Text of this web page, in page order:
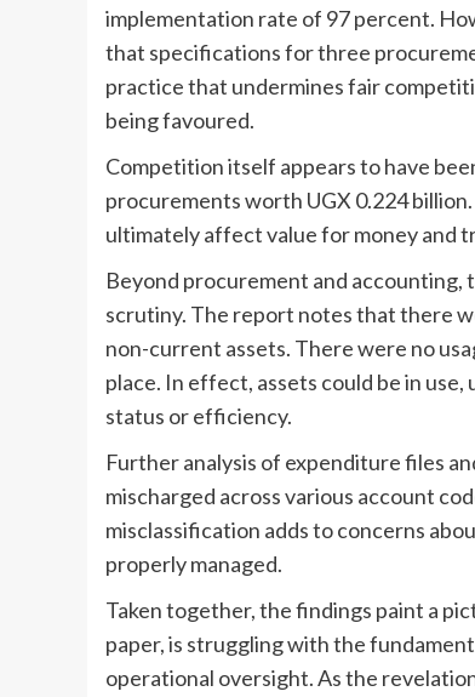
implementation rate of 97 percent.
that specifications for three
practice that undermines fair
being favoured.
Competition itself appears to have
procurements worth UGX 0.224
ultimately affect value for money and
Beyond procurement and accounting,
scrutiny. The report notes that there
non-current assets. There were no
place. In effect, assets could be in
status or efficiency.
Further analysis of expenditure files
mischarged across various account
misclassification adds to concerns
properly managed.
Taken together, the findings paint a
paper, is struggling with the
operational oversight. As the